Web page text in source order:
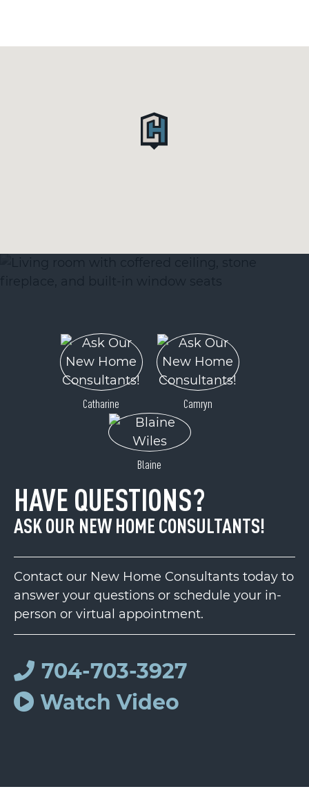
Catharine Camryn
Blaine
HAVE QUESTIONS?
ASK OUR NEW HOME CONSULTANTS!
Contact our New Home Consultants today to
answer your questions or schedule your in-
person or virtual appointment.
704-703-3927
Watch Video